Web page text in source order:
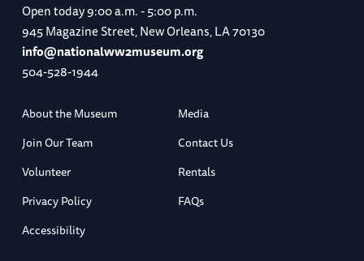
Open today9:00 a.m. - 5:00 p.m.
945 Magazine Street, New Orleans, LA 70130
info@nationalww2museum.org
504-528-1944
About the Museum
Media
Join Our Team
Contact Us
Volunteer
Rentals
Privacy Policy
FAQs
Accessibility